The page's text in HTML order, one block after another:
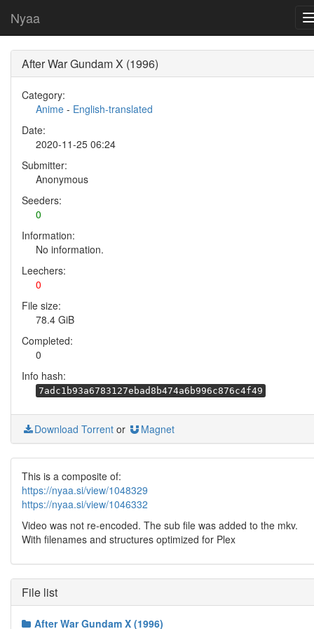
Nyaa
After War Gundam X (1996)
Category:
Anime - English-translated
Date:
2020-11-25 06:24
Submitter:
Anonymous
Seeders:
0
Information:
No information.
Leechers:
0
File size:
78.4 GiB
Completed:
0
Info hash:
7adc1b93a6783127ebad8b474a6b996c876c4f49
Download Torrent or Magnet
This is a composite of:
https://nyaa.si/view/1048329
https://nyaa.si/view/1046332
Video was not re-encoded. The sub file was added to the mkv.
With filenames and structures optimized for Plex
File list
After War Gundam X (1996)